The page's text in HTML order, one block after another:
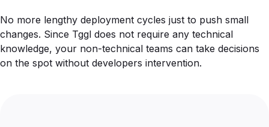
No more lengthy deployment cycles just to push small
changes. Since Tggl does not require any technical
knowledge, your non-technical teams can take decisions
on the spot without developers intervention.